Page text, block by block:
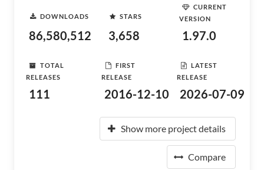
DOWNLOADS
86,580,512
STARS
3,658
CURRENT
VERSION
1.97.0
TOTAL
RELEASES
111
FIRST
RELEASE
2016-12-10
LATEST
RELEASE
2026-07-09
Show more project details
Compare